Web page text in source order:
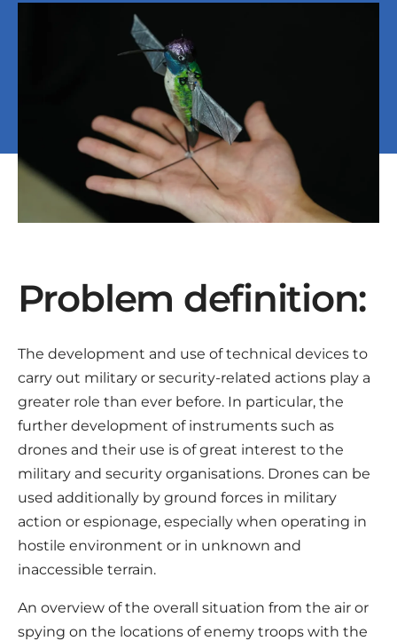
Problem definition:
The development and use of technical devices to
carry out military or security-related actions play a
greater role than ever before. In particular, the
further development of instruments such as
drones and their use is of great interest to the
military and security organisations. Drones can be
used additionally by ground forces in military
action or espionage, especially when operating in
hostile environment or in unknown and
inaccessible terrain.
An overview of the overall situation from the air or
spying on the locations of enemy troops with the